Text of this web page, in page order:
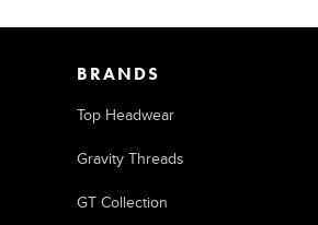
BRANDS
Top Headwear
Gravity Threads
GT Collection